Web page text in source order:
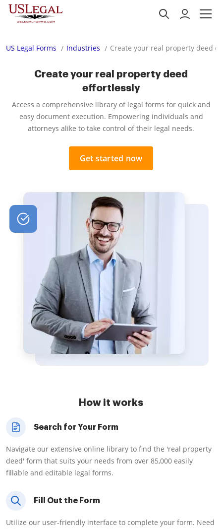
US Legal Forms Industries Create your real property deed
Create your real property deed
effortlessly
Access a comprehensive library of legal forms for quick and
easy document execution. Empowering individuals and
attorneys alike to take control of their legal needs.
Get started now
How it works
Search for Your Form
Navigate our extensive online library to find the 'real property
deed' form that suits your needs from over 85,000 easily
fillable and editable legal forms.
Fill Out the Form
Utilize our user-friendly interface to complete your form. Need